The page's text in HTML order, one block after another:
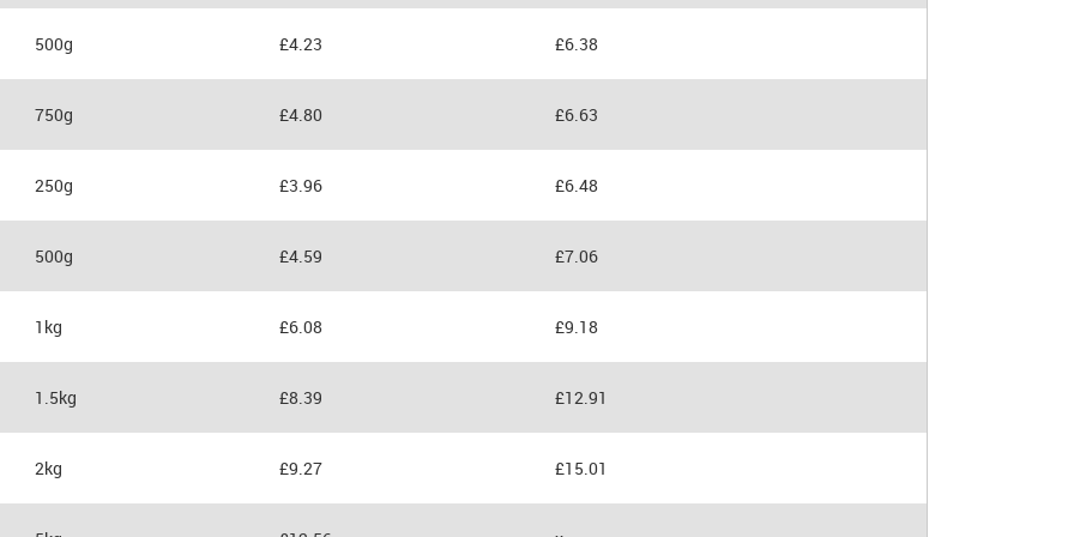
500g £4.23 £6.38
750g £4.80 £6.63
250g £3.96 £6.48
500g £4.59 £7.06
1kg £6.08 £9.18
1.5kg £8.39 £12.91
2kg £9.27 £15.01